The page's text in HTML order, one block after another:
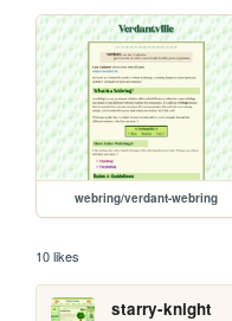
webring/verdant-webring
10 likes
starry-knight